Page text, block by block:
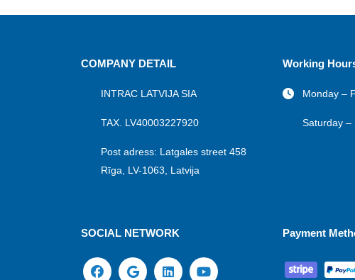
COMPANY DETAIL
INTRAC LATVIJA SIA
TAX. LV40003227920
Post adress: Latgales street 458
Rīga, LV-1063, Latvija
Working
Monday –
Saturday –
SOCIAL NETWORK Payment